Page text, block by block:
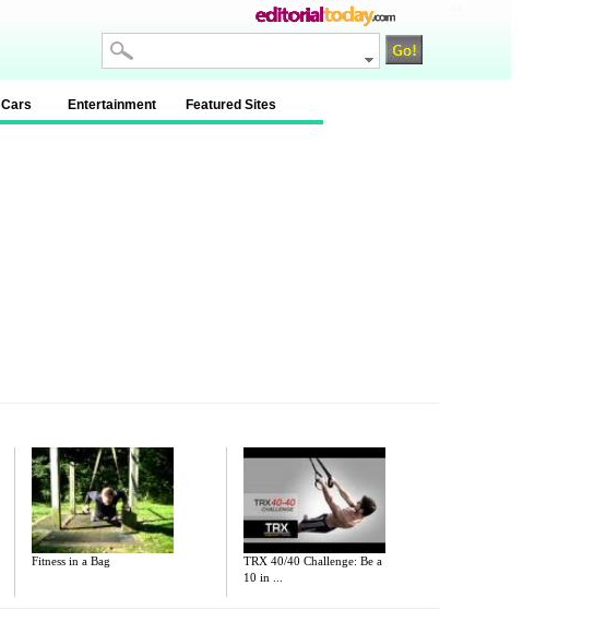
Cars Entertainment Featured Sites
Fitness in a Bag
TRX 40/40 Challenge: Be a
10 in ...